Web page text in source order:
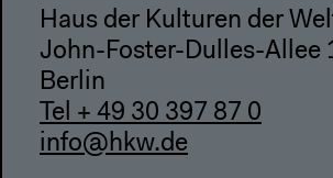
Haus der Kulturen der
John-Foster-Dulles-Allee
Berlin
Tel + 49 30 397 87 0
info@hkw.de